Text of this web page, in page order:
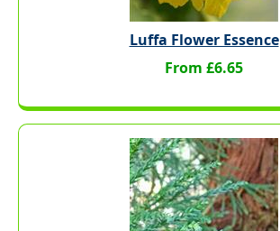
Luffa Flower Essence
From £6.65